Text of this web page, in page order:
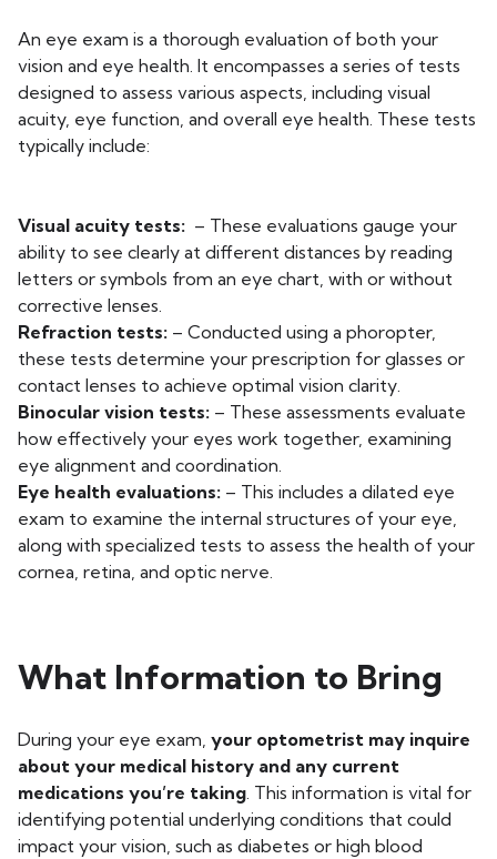
An eye exam is a thorough evaluation of both your
vision and eye health. It encompasses a series of tests
designed to assess various aspects, including visual
acuity, eye function, and overall eye health. These tests
typically include:
Visual acuity tests: – These evaluations gauge your
ability to see clearly at different distances by reading
letters or symbols from an eye chart, with or without
corrective lenses.
Refraction tests: – Conducted using a phoropter,
these tests determine your prescription for glasses or
contact lenses to achieve optimal vision clarity.
Binocular vision tests: – These assessments evaluate
how effectively your eyes work together, examining
eye alignment and coordination.
Eye health evaluations: – This includes a dilated eye
exam to examine the internal structures of your eye,
along with specialized tests to assess the health of your
cornea, retina, and optic nerve.
What Information to Bring
During your eye exam, your optometrist may inquire
about your medical history and any current
medications you’re taking. This information is vital for
identifying potential underlying conditions that could
impact your vision, such as diabetes or high blood